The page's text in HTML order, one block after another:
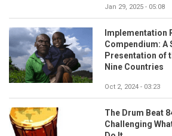
Jan 29, 2025 - 05:08
Implementation
Compendium: A
Presentation of
Nine Countries
Oct 2, 2024 - 03:23
The Drum Beat
Challenging